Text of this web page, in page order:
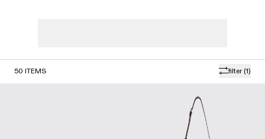
filter (1)
50 ITEMS